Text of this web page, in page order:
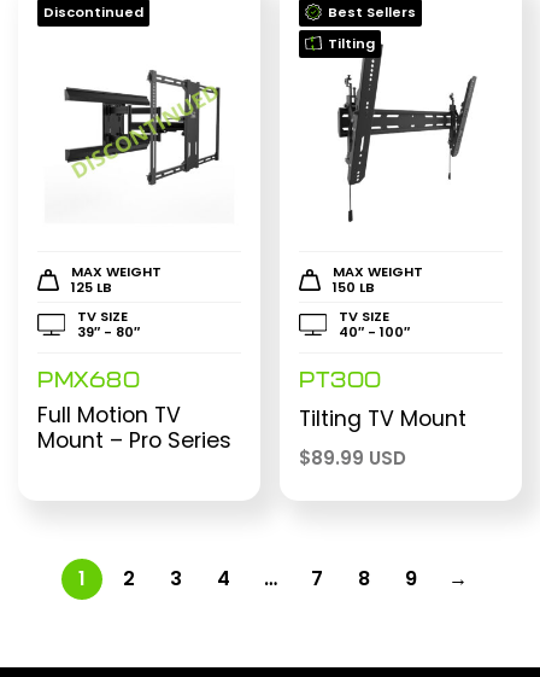
Discontinued
MAX WEIGHT
125 LB
TV SIZE
39″ - 80″
PMX680
Full Motion TV
Mount – Pro Series
Best Sellers
Tilting
MAX WEIGHT
150 LB
TV SIZE
40″ - 100″
PT300
Tilting TV Mount
$89.99 USD
1 2 3 4 … 7 8 9 →